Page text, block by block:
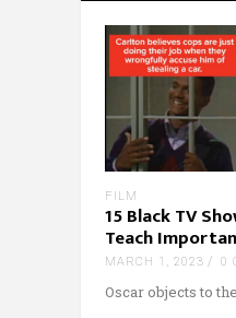
FILM
15 Black TV
Teach
MARCH 1, 2023 0
Oscar objects to